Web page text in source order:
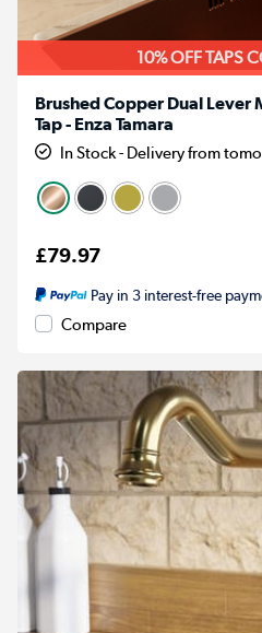
10% OFF TAPS
Brushed Copper Dual
Tap - Enza Tamara
In Stock - Delivery from
£79.97
Pay in 3 interest-free
Compare